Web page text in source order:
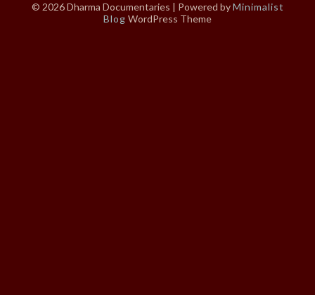
© 2026 Dharma Documentaries | Powered byMinimalist
Blog WordPress Theme